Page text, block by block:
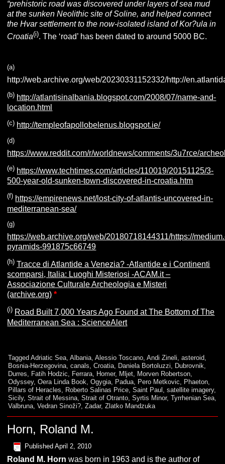
“prehistoric road was discovered under layers of sea mud
at the sunken Neolithic site of Soline, and helped connect
the Hvar settlement to the now-isolated island of Kor?ula in
Croatia(i). The ‘road’ has been dated to around 5000 BC.
(a)
http://web.archive.org/web/20230331152332/http://
(b) http://atlantisinalbania.blogspot.com/2008/07/name-and-
location.html
(c) http://templeofapollobelenus.blogspot.ie/
(d)
https://www.reddit.com/r/worldnews/comments/3u7rce/
(e) https://www.techtimes.com/articles/110019/20151125/3-
500-year-old-sunken-town-discovered-in-croatia.htm
(f) https://empirenews.net/lost-city-of-atlantis-uncovered-in-
mediterranean-sea/
(g)
https://web.archive.org/web/20180718144311/https://
pyramids-991875c66749
(h) Tracce di Atlantide a Venezia? -Atlantide e i Continenti
scomparsi, Italia: Luoghi Misteriosi -ACAM.it –
Associazione Culturale Archeologia e Misteri
(archive.org) *
(i) Road Built 7,000 Years Ago Found at The Bottom of The
Mediterranean Sea : ScienceAlert
Tagged Adriatic Sea ,Albania ,Alessio Toscano ,Andi Zineli ,asteroid
Bosnia-Herzegovina ,canals ,Croatia Daniela Bortoluzzi Dubrovnik
Durres
Fatih Hodzic Ferrara Homer, Mljet Morven Robertson
Odyssey,Oera Linda Book ,Ogygia Padua Pero Metkovic Phaeton
Pillars of Heracles
Roberto Salinas Price ,Saint Paul ,satellite imagery,
Sicily,Strait of Messina ,Strait of Otranto ,Syrtis Minor,Tyrrhenian Sea
Valbruna ,Vedran Sinoži? ,Zadar,Zlatko Mandzuka
Horn, Roland M.
Published April 2, 2010
Roland M. Horn was born in 1963 and is the author of